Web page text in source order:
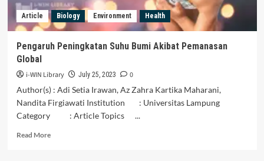
Article Biology Environment Health
Pengaruh Peningkatan Suhu Bumi Akibat Pemanasan
Global
i-WIN Library July 25, 2023
0
Author(s) : Adi Setia Irawan, Az Zahra Kartika Maharani,
Nandita Firgiawati Institution : Universitas Lampung
Category : Article Topics ...
Read MoreRead